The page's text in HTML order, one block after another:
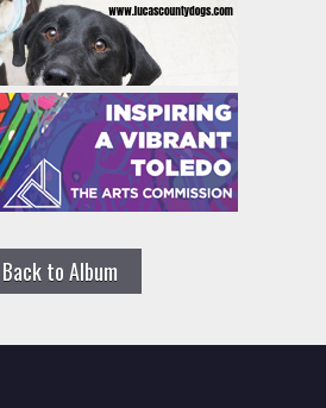
Back to Album